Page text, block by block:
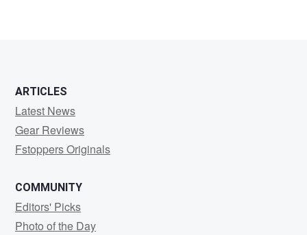
ARTICLES
Latest News
Gear Reviews
Fstoppers Originals
COMMUNITY
Editors' Picks
Photo of the Day